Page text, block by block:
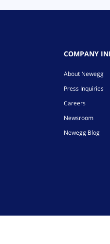
COMPANY
About Newegg
Press Inquiries
Careers
Newsroom
Newegg Blog